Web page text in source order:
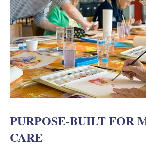
PURPOSE-BUILT FOR
CARE